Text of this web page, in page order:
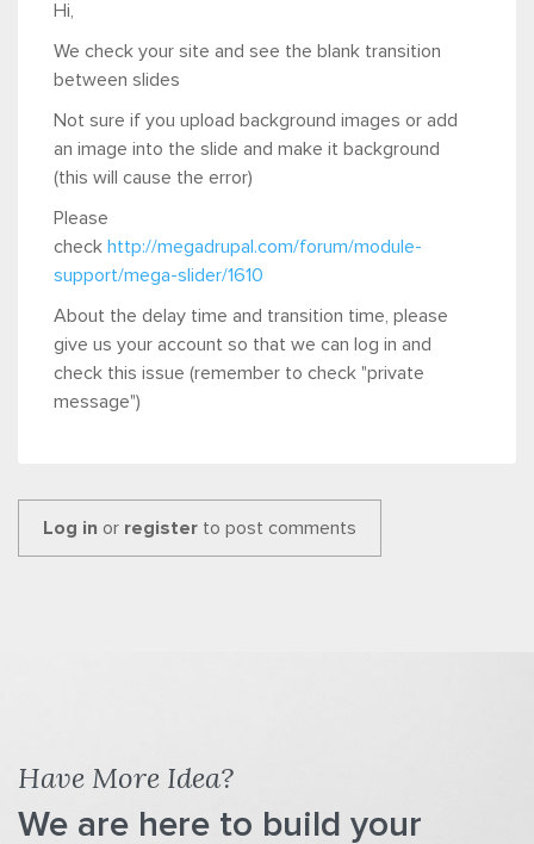
Hi,
We check your site and see the blank transition
between slides
Not sure if you upload background images or add
an image into the slide and make it background
(this will cause the error)
Please
check http://megadrupal.com/forum/module-
support/mega-slider/1610
About the delay time and transition time, please
give us your account so that we can log in and
check this issue (remember to check "private
message")
Log in or register to post comments
Have More Idea?
We are here to build your